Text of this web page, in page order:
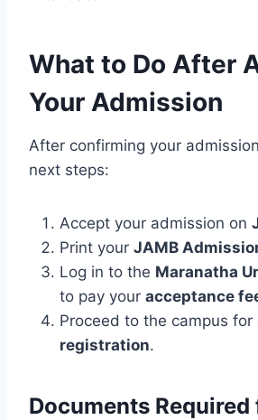
What to Do After
Your Admission
After confirming your
next steps:
Accept your admission on
Print your JAMB
Log in to the Maranatha
to pay your acceptance
Proceed to the campus for
registration.
Documents Required